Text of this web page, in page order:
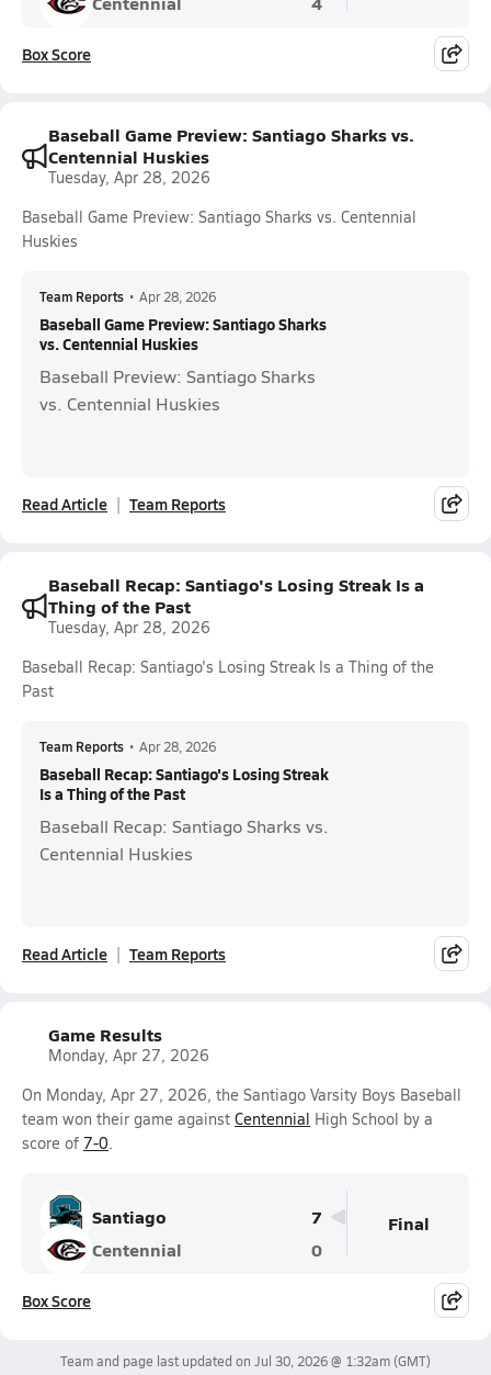
Box Score
Baseball Game Preview: Santiago Sharks vs.
Centennial Huskies
Tuesday, Apr 28, 2026
Baseball Game Preview: Santiago Sharks vs. Centennial
Huskies
Team Reports • Apr 28, 2026
Baseball Game Preview: Santiago Sharks
vs. Centennial Huskies
Baseball Preview: Santiago Sharks
vs. Centennial Huskies
Read Article Team Reports
Baseball Recap: Santiago's Losing Streak Is a
Thing of the Past
Tuesday, Apr 28, 2026
Baseball Recap: Santiago's Losing Streak Is a Thing of the
Past
Team Reports • Apr 28, 2026
Baseball Recap: Santiago's Losing Streak
Is a Thing of the Past
Baseball Recap: Santiago Sharks vs.
Centennial Huskies
Read Article Team Reports
Game Results
Monday, Apr 27, 2026
On Monday, Apr 27, 2026, the Santiago Varsity Boys Baseball
team won their game against Centennial High School by a
score of 7-0.
Santiago
7
Centennial
0
Final
Box Score
Team and page last updated on Jul 30, 2026 @ 1:32am(GMT)